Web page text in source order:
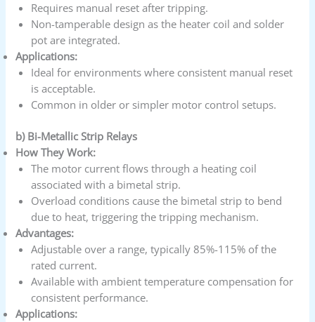
Requires manual reset after tripping.
Non-tamperable design as the heater coil and solder
pot are integrated.
Applications:
Ideal for environments where consistent manual reset
is acceptable.
Common in older or simpler motor control setups.
b) Bi-Metallic Strip Relays
How They Work:
The motor current flows through a heating coil
associated with a bimetal strip.
Overload conditions cause the bimetal strip to bend
due to heat, triggering the tripping mechanism.
Advantages:
Adjustable over a range, typically 85%-115% of the
rated current.
Available with ambient temperature compensation for
consistent performance.
Applications: